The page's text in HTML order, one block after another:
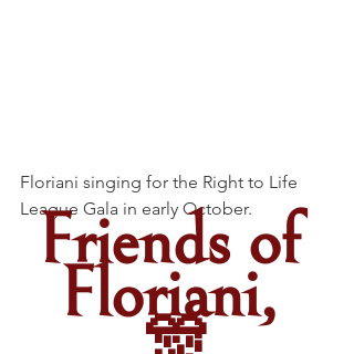
Floriani singing for the Right to Life
League Gala in early October.
Friends of
Floriani,